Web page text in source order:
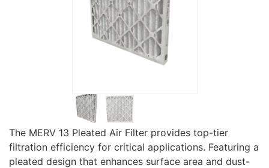
The MERV 13 Pleated Air Filter provides top-tier
filtration efficiency for critical applications. Featuring a
pleated design that enhances surface area and dust-